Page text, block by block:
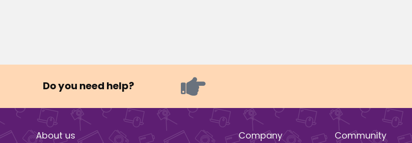
Do you need help?
About us Company Community